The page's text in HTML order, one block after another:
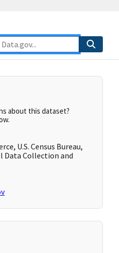
about this dataset?
U.S. Census Bureau,
Data Collection and